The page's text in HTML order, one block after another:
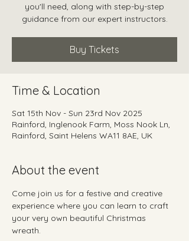
you'll need, along with step-by-step
guidance from our expert instructors.
Buy Tickets
Time & Location
Sat 15th Nov - Sun 23rd Nov 2025
Rainford, Inglenook Farm, Moss Nook Ln,
Rainford, Saint Helens WA11 8AE, UK
About the event
Come join us for a festive and creative
experience where you can learn to craft
your very own beautiful Christmas
wreath.